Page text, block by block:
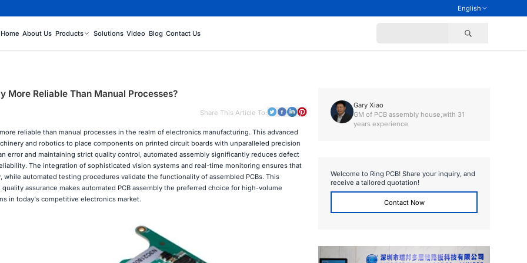
English
Home About Us Products Solutions Video Blog Contact Us
More Reliable Than Manual Processes?
Share This Article To:
reliable than manual processes in the realm of electronics manufacturing. This advanced
and robotics to place components on printed circuit boards with unparalleled precision
error and maintaining strict quality control, automated assembly significantly reduces defect
The integration of sophisticated vision systems and real-time monitoring ensures that
while automated testing procedures validate the functionality of assembled PCBs. This
assurance makes automated PCB assembly the preferred choice for high-volume
in today's competitive electronics market.
Gary Xiao
GM of PCB assembly house,with 31
years experience
Welcome to Ring PCB! Share your inquiry, and
receive a tailored quotation!
Contact Now